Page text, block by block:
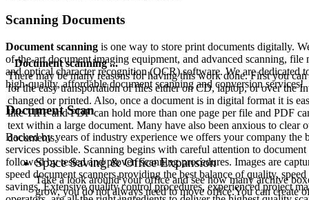
Scanning Documents
Document scanning is one way to store print documents digitally.
of-the-art document imaging equipment, and advanced scanning, file
and optical character recognition (OCR) software. We are dedicated
high-quality, affordable document scanning and conversion services!
Document Scan
Backed by years of industry experience we offers your company the
services possible. Scanning begins with careful attention to document
followed by tested and proven scanning procedures. Images are
speed document scanners providing the best balance of quality, speed
savings. Extensive quality control procedures, experienced project
Document scanning ...
There may be many reasons for having this work done. First you
for the easy transportation of files either on CD, laptop, or over the
changed or printed. Also, once a document is in digital format it is
like TIFF and PDF can hold more than one page per file and PDF
text within a large document. Many have also been anxious to clear
documents.
Space Saving & Office Expansion
Take a look around your office and see how many archive
grow, you do not always need to move office.You can create